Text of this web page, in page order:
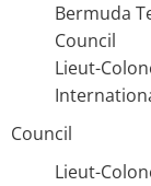
Bermuda
Council
Lieut-
Council
Lieut-